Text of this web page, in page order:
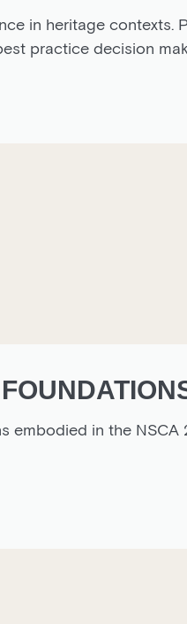
in heritage
practice decision
embodied in the